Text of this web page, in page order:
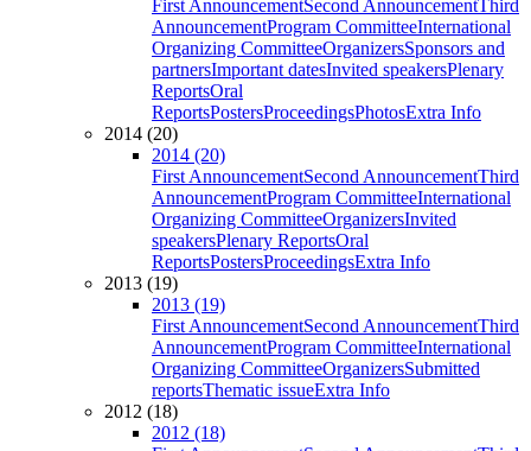
First AnnouncementSecond AnnouncementThird
AnnouncementProgram CommitteeInternational
Organizing CommitteeOrganizersSponsors and
partnersImportant datesInvited speakersPlenary
ReportsOral
ReportsPostersProceedingsPhotosExtra Info
2014 (20)
2014 (20)
First AnnouncementSecond AnnouncementThird
AnnouncementProgram CommitteeInternational
Organizing CommitteeOrganizersInvited
speakersPlenary ReportsOral
ReportsPostersProceedingsExtra Info
2013 (19)
2013 (19)
First AnnouncementSecond AnnouncementThird
AnnouncementProgram CommitteeInternational
Organizing CommitteeOrganizersSubmitted
reportsThematic issueExtra Info
2012 (18)
2012 (18)